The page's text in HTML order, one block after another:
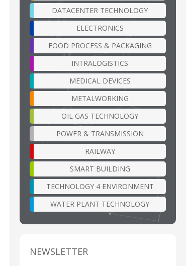
DATACENTER TECHNOLOGY
ELECTRONICS
FOOD PROCESS & PACKAGING
INTRALOGISTICS
MEDICAL DEVICES
METALWORKING
OIL GAS TECHNOLOGY
POWER & TRANSMISSION
RAILWAY
SMART BUILDING
TECHNOLOGY 4 ENVIRONMENT
WATER PLANT TECHNOLOGY
NEWSLETTER